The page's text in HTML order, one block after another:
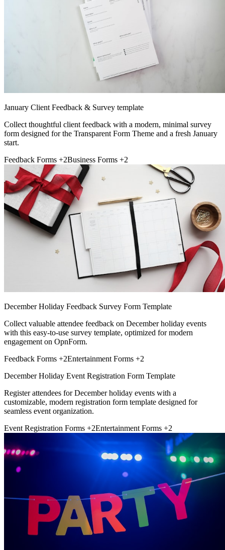
January Client Feedback & Survey template
Collect thoughtful client feedback with a modern, minimal survey
form designed for the Transparent Form Theme and a fresh January
start.
Feedback Forms +2Business Forms +2
December Holiday Feedback Survey Form Template
Collect valuable attendee feedback on December holiday events
with this easy-to-use survey template, optimized for modern
engagement on OpnForm.
Feedback Forms +2Entertainment Forms +2
December Holiday Event Registration Form Template
Register attendees for December holiday events with a
customizable, modern registration form template designed for
seamless event organization.
Event Registration Forms +2Entertainment Forms +2